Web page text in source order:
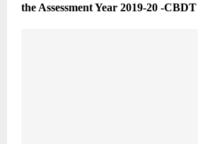
the Assessment Year 2019-20 -CBDT